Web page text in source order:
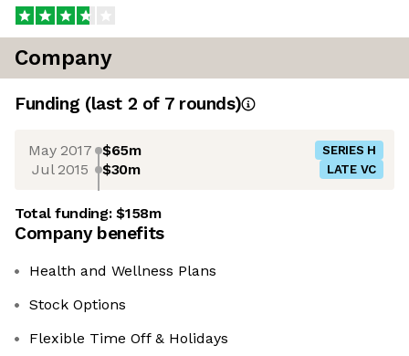
Company
Funding (last 2 of 7rounds)
May 2017 $65m SERIES H
Jul 2015 $30m LATE VC
Total funding:$158m
Company benefits
Health and Wellness Plans
Stock Options
Flexible Time Off & Holidays